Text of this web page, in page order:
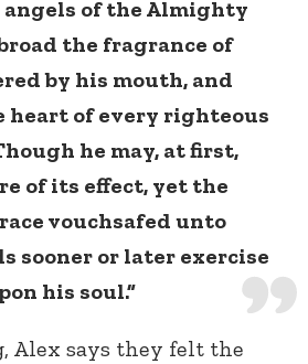
of the Almighty
the fragrance of
by his mouth, and
heart of every righteous
he may, at first,
of its effect, yet the
vouchsafed unto
sooner or later exercise
his soul.”
Alex says they felt the